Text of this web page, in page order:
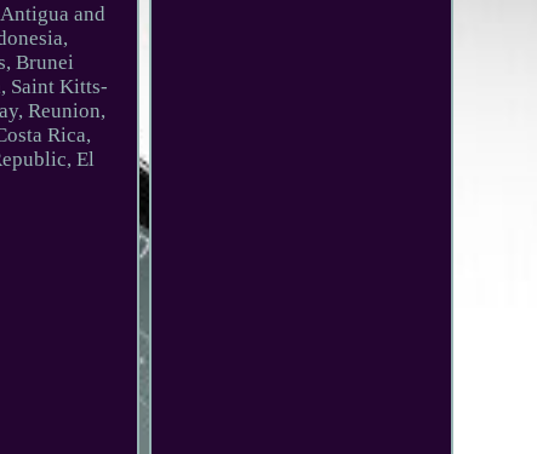
and
Brunei
Saint Kitts-
Reunion,
Rica,
El